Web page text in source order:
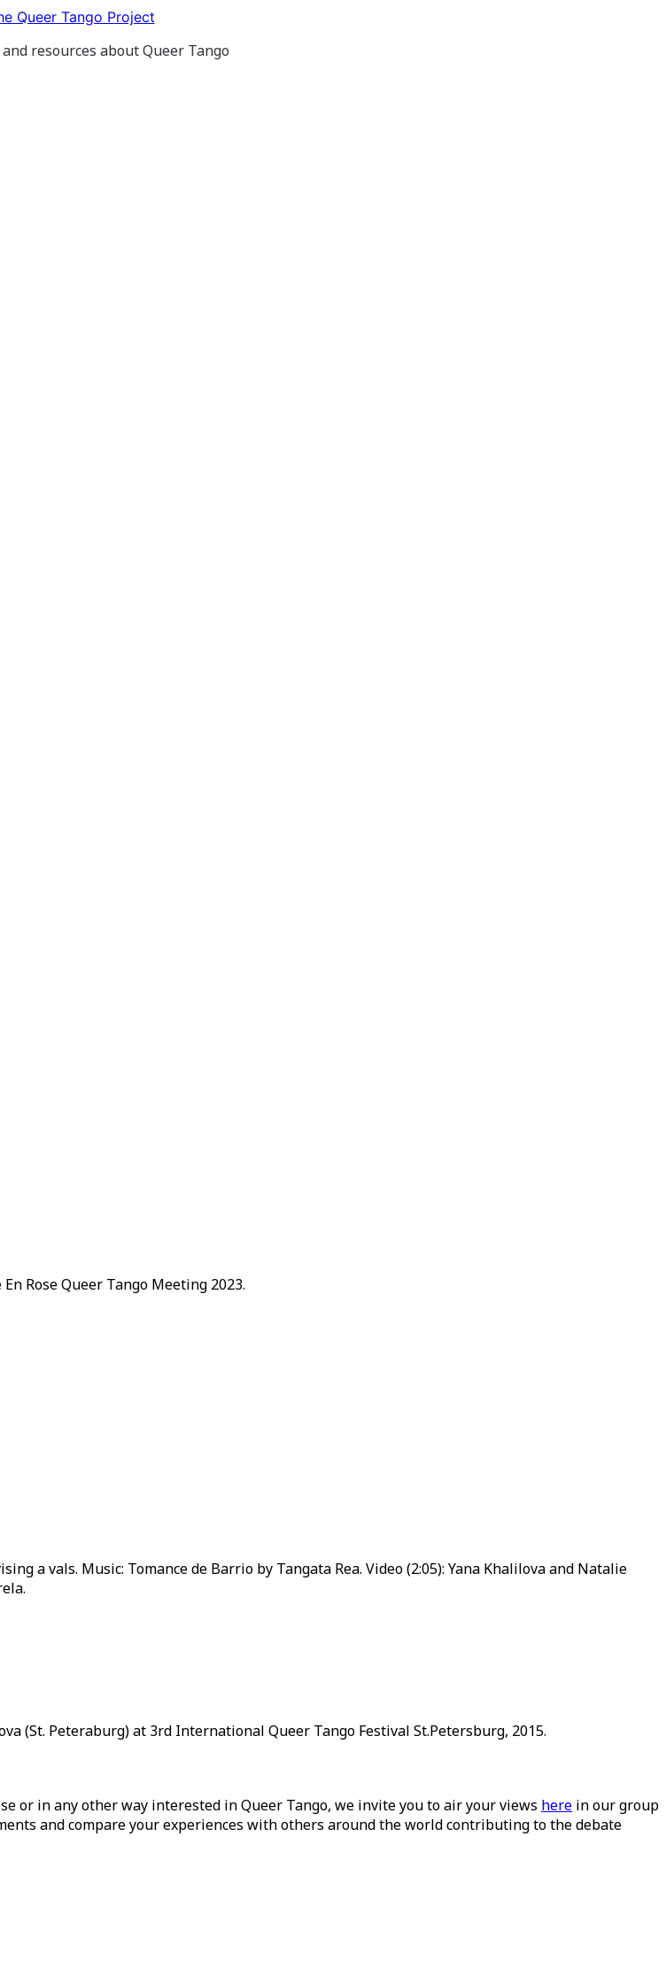
Queer Tango Project
resources about Queer Tango
Rose Queer Tango Meeting 2023.
a vals. Music: Tomance de Barrio by Tangata Rea. Video (2:05): Yana Khalilova and Natalie
(St. Peteraburg) at 3rd International Queer Tango Festival St.Petersburg, 2015.
or in any other way interested in Queer Tango, we invite you to air your views here in our group
and compare your experiences with others around the world contributing to the debate